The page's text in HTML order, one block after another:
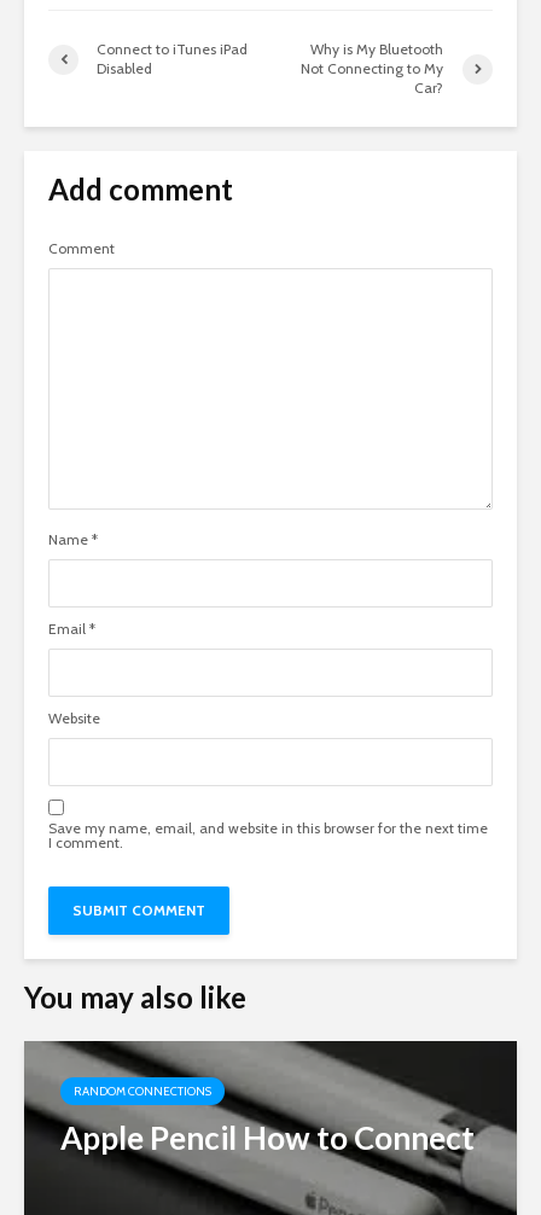
Connect to iTunes iPad
Disabled
Why is My Bluetooth
Not Connecting to My
Car?
Add comment
Comment
Name *
Email *
Website
Save my name, email, and website in this browser for the next time
I comment.
You may also like
RANDOM CONNECTIONS
Apple Pencil How to Connect